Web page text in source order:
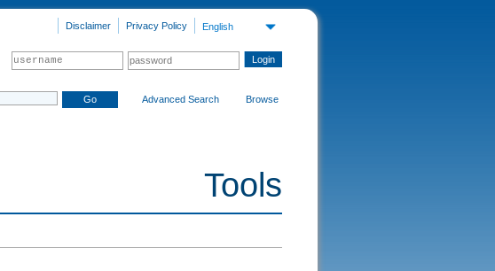
English
Privacy Policy
Disclaimer
Advanced Search Browse
Tools